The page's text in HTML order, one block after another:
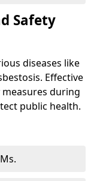
Safety
diseases like
Effective
during
public health.